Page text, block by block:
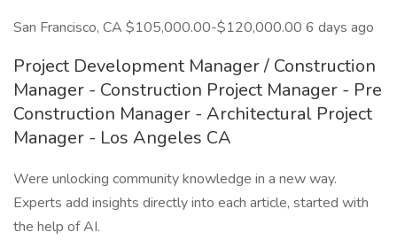
San Francisco, CA $105,000.00-$120,000.00 6 days ago
Project Development Manager / Construction
Manager - Construction Project Manager - Pre
Construction Manager - Architectural Project
Manager - Los Angeles CA
Were unlocking community knowledge in a new way.
Experts add insights directly into each article, started with
the help of AI.